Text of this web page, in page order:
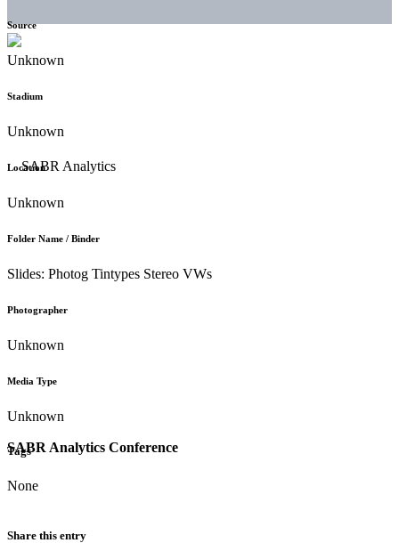
SABR Analytics Conference
Source
Unknown
Stadium
Unknown
Location
Unknown
Folder Name / Binder
Slides: Photog Tintypes Stereo VWs
Photographer
Unknown
Media Type
Unknown
Tags
None
Share this entry